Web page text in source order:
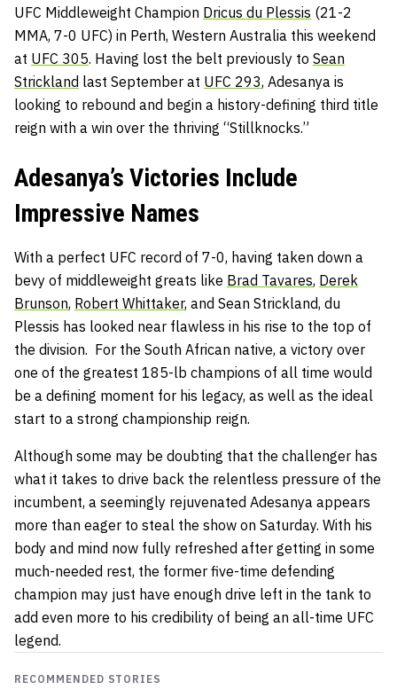
UFC Middleweight Champion Dricus du Plessis (21-2
MMA, 7-0 UFC) in Perth, Western Australia this weekend
at UFC 305. Having lost the belt previously to Sean
Strickland last September at UFC 293, Adesanya is
looking to rebound and begin a history-defining third title
reign with a win over the thriving “Stillknocks.”
Adesanya’s Victories Include
Impressive Names
With a perfect UFC record of 7-0, having taken down a
bevy of middleweight greats like Brad Tavares, Derek
Brunson, Robert Whittaker, and Sean Strickland, du
Plessis has looked near flawless in his rise to the top of
the division. For the South African native, a victory over
one of the greatest 185-lb champions of all time would
be a defining moment for his legacy, as well as the ideal
start to a strong championship reign.
Although some may be doubting that the challenger has
what it takes to drive back the relentless pressure of the
incumbent, a seemingly rejuvenated Adesanya appears
more than eager to steal the show on Saturday. With his
body and mind now fully refreshed after getting in some
much-needed rest, the former five-time defending
champion may just have enough drive left in the tank to
add even more to his credibility of being an all-time UFC
legend.
RECOMMENDED STORIES